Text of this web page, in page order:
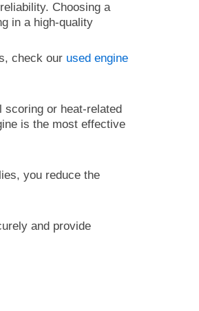
Choosing a
in a high-quality
check our used engine
or heat-related
is the most effective
you reduce the
and provide